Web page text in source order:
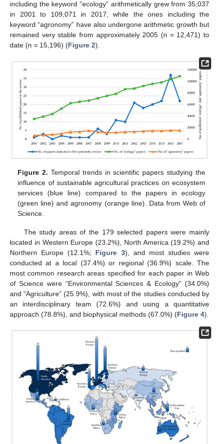
including the keyword “ecology” arithmetically grew from 35,037
in 2001 to 109,071 in 2017, while the ones including the
keyword “agronomy” have also undergone arithmetic growth but
remained very stable from approximately 2005 (n = 12,471) to
date (n = 15,196) (Figure 2).
Figure 2. Temporal trends in scientific papers studying the
influence of sustainable agricultural practices on ecosystem
services (blue line) compared to the papers in ecology
(green line) and agronomy (orange line). Data from Web of
Science.
The study areas of the 179 selected papers were mainly
located in Western Europe (23.2%), North America (19.2%) and
Northern Europe (12.1%; Figure 3), and most studies were
conducted at a local (37.4%) or regional (36.9%) scale. The
most common research areas specified for each paper in Web
of Science were “Environmental Sciences & Ecology” (34.0%)
and “Agriculture” (25.9%), with most of the studies conducted by
an interdisciplinary team (72.6%) and using a quantitative
approach (78.8%), and biophysical methods (67.0%) (Figure 4).